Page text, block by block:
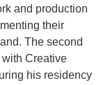
and production
their
The second
Creative
his residency